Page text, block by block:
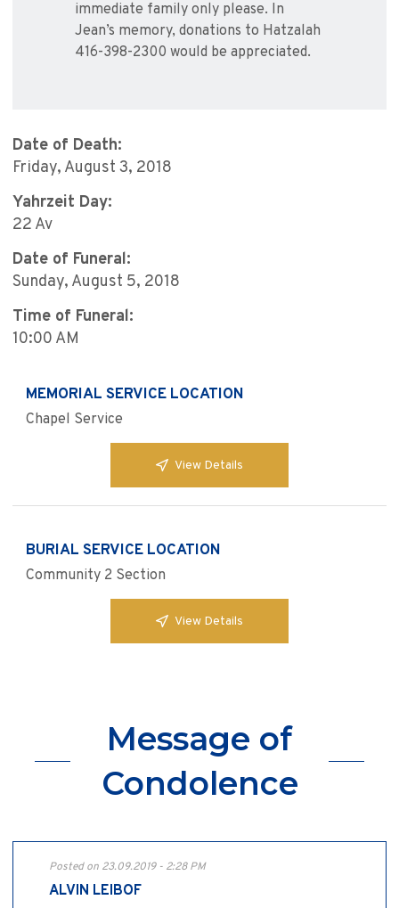
immediate family only please. In
Jean’s memory, donations to Hatzalah
416-398-2300 would be appreciated.
Date of Death:
Friday, August 3, 2018
Yahrzeit Day:
22 Av
Date of Funeral:
Sunday, August 5, 2018
Time of Funeral:
10:00 AM
MEMORIAL SERVICE LOCATION
Chapel Service
View Details
BURIAL SERVICE LOCATION
Community 2 Section
View Details
Message of
Condolence
Posted on 23.09.2019 - 2:28 PM
ALVIN LEIBOF